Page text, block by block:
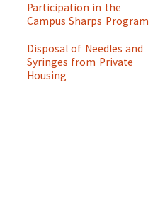
Participation in the
Campus Sharps Program
Disposal of Needles and
Syringes from Private
Housing